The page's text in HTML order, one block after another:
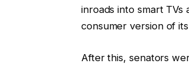
inroads into smart
consumer version of
After this, senators